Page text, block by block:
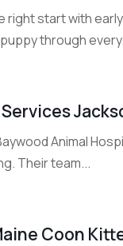
right start with
through
Animal
Their team...
Coon